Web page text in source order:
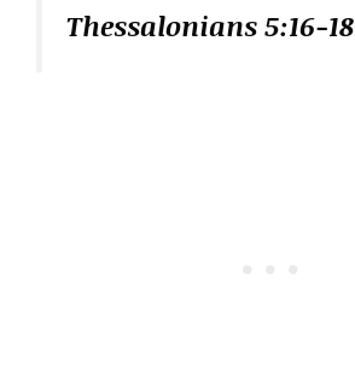
Thessalonians 5:16-18